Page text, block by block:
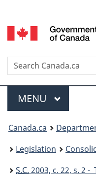
selection
Search
Menu
MAIN
MENU
You
are
here:
Canada.ca
Legislation
S.C. 2003, c. 22, s. 2